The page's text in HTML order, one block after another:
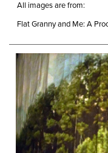
All images are from:
Flat Granny and Me: A